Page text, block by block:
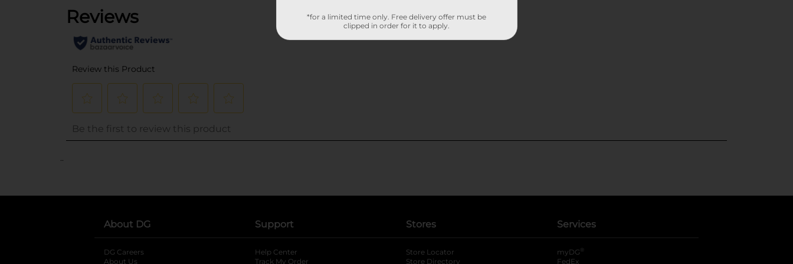
..
About DG
DG Careers
About Us
Support
Help Center
Track My Order
Stores
Store Locator
Store Directory
Services
myDG ®
FedEx
*for a limited time only. Free delivery offer must be
clipped in order for it to apply.